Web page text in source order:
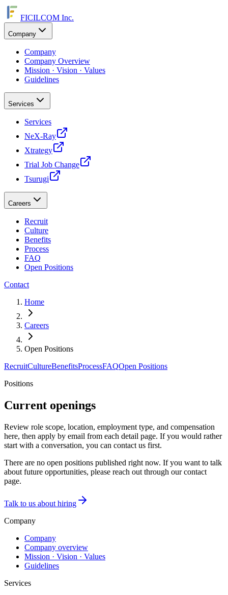
FICILCOM Inc.
Company
Company
Company Overview
Mission · Vision · Values
Guidelines
Services
Services
NeX-Ray
Xtrategy
Trial Job Change
Tsurugi
Careers
Recruit
Culture
Benefits
Process
FAQ
Open Positions
Contact
Home
Careers
Open Positions
RecruitCultureBenefitsProcessFAQOpen Positions
Positions
Current openings
Review role scope, location, employment type, and compensation
here, then apply by email from each detail page. If you would rather
start with a conversation, you can contact us first.
There are no open positions published right now. If you want to talk
about future opportunities, please reach out through our contact
page.
Talk to us about hiring
Company
Company
Company overview
Mission · Vision · Values
Guidelines
Services